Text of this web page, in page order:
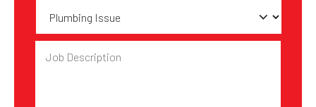
Issue
Description